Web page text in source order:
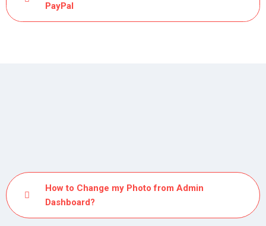
PayPal
How to Change my Photo from Admin
Dashboard?